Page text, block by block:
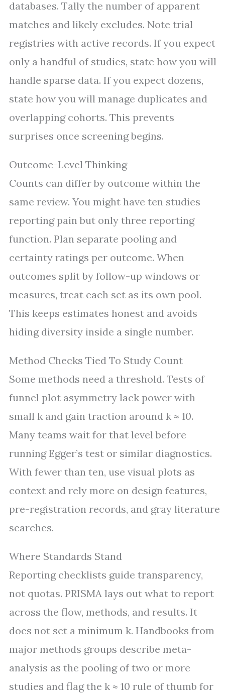
databases. Tally the number of apparent
matches and likely excludes. Note trial
registries with active records. If you expect
only a handful of studies, state how you will
handle sparse data. If you expect dozens,
state how you will manage duplicates and
overlapping cohorts. This prevents
surprises once screening begins.
Outcome-Level Thinking
Counts can differ by outcome within the
same review. You might have ten studies
reporting pain but only three reporting
function. Plan separate pooling and
certainty ratings per outcome. When
outcomes split by follow-up windows or
measures, treat each set as its own pool.
This keeps estimates honest and avoids
hiding diversity inside a single number.
Method Checks Tied To Study Count
Some methods need a threshold. Tests of
funnel plot asymmetry lack power with
small k and gain traction around k ≈ 10.
Many teams wait for that level before
running Egger’s test or similar diagnostics.
With fewer than ten, use visual plots as
context and rely more on design features,
pre-registration records, and gray literature
searches.
Where Standards Stand
Reporting checklists guide transparency,
not quotas. PRISMA lays out what to report
across the flow, methods, and results. It
does not set a minimum k. Handbooks from
major methods groups describe meta-
analysis as the pooling of two or more
studies and flag the k ≈ 10 rule of thumb for